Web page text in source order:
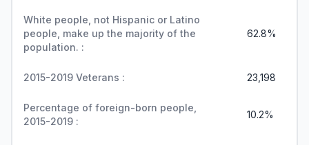
White people, not Hispanic or Latino
people, make up the majority of the
population. :
62.8%
2015-2019 Veterans : 23,198
Percentage of foreign-born people,
2015-2019 :
10.2%